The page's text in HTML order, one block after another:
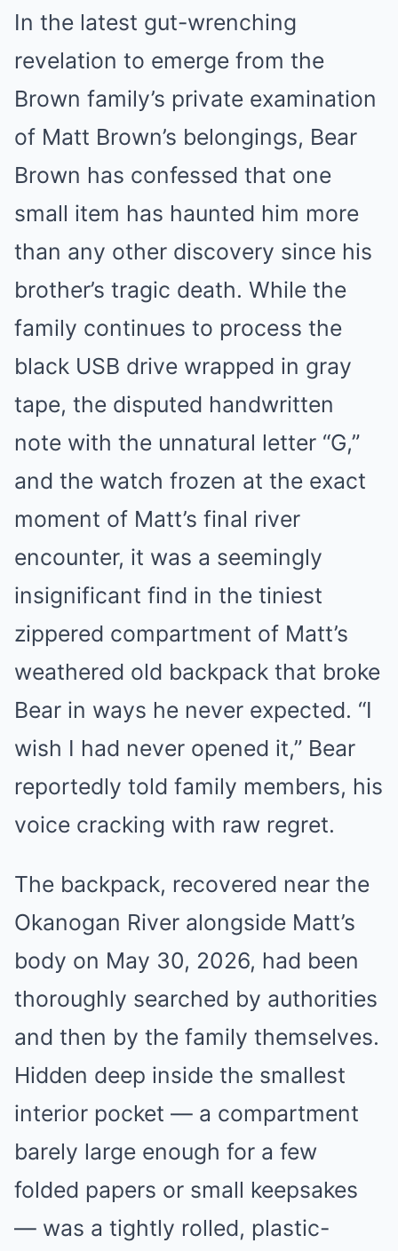
In the latest gut-wrenching
revelation to emerge from the
Brown family’s private examination
of Matt Brown’s belongings, Bear
Brown has confessed that one
small item has haunted him more
than any other discovery since his
brother’s tragic death. While the
family continues to process the
black USB drive wrapped in gray
tape, the disputed handwritten
note with the unnatural letter “G,”
and the watch frozen at the exact
moment of Matt’s final river
encounter, it was a seemingly
insignificant find in the tiniest
zippered compartment of Matt’s
weathered old backpack that broke
Bear in ways he never expected. “I
wish I had never opened it,” Bear
reportedly told family members, his
voice cracking with raw regret.
The backpack, recovered near the
Okanogan River alongside Matt’s
body on May 30, 2026, had been
thoroughly searched by authorities
and then by the family themselves.
Hidden deep inside the smallest
interior pocket — a compartment
barely large enough for a few
folded papers or small keepsakes
— was a tightly rolled, plastic-